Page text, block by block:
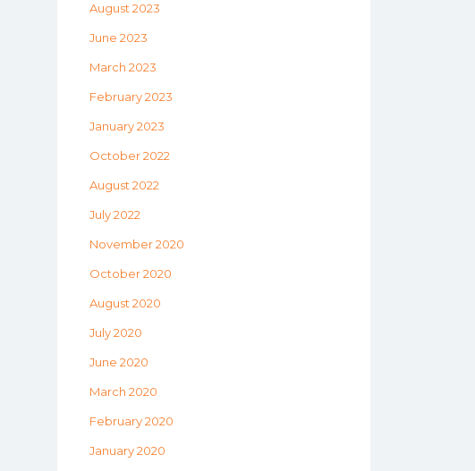
August 2023
June 2023
March 2023
February 2023
January 2023
October 2022
August 2022
July 2022
November 2020
October 2020
August 2020
July 2020
June 2020
March 2020
February 2020
January 2020